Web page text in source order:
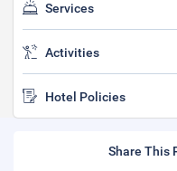
Services
Activities
Hotel Policies
Share This